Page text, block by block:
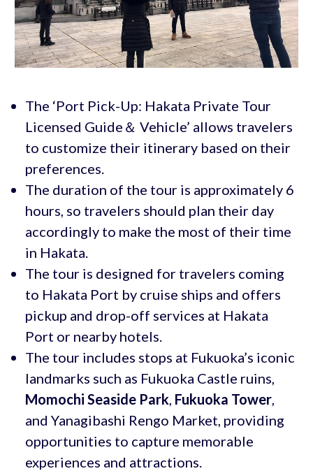
The ‘Port Pick-Up: Hakata Private Tour
Licensed Guide＆ Vehicle’ allows travelers
to customize their itinerary based on their
preferences.
The duration of the tour is approximately 6
hours, so travelers should plan their day
accordingly to make the most of their time
in Hakata.
The tour is designed for travelers coming
to Hakata Port by cruise ships and offers
pickup and drop-off services at Hakata
Port or nearby hotels.
The tour includes stops at Fukuoka’s iconic
landmarks such as Fukuoka Castle ruins,
Momochi Seaside Park, Fukuoka Tower,
and Yanagibashi Rengo Market, providing
opportunities to capture memorable
experiences and attractions.